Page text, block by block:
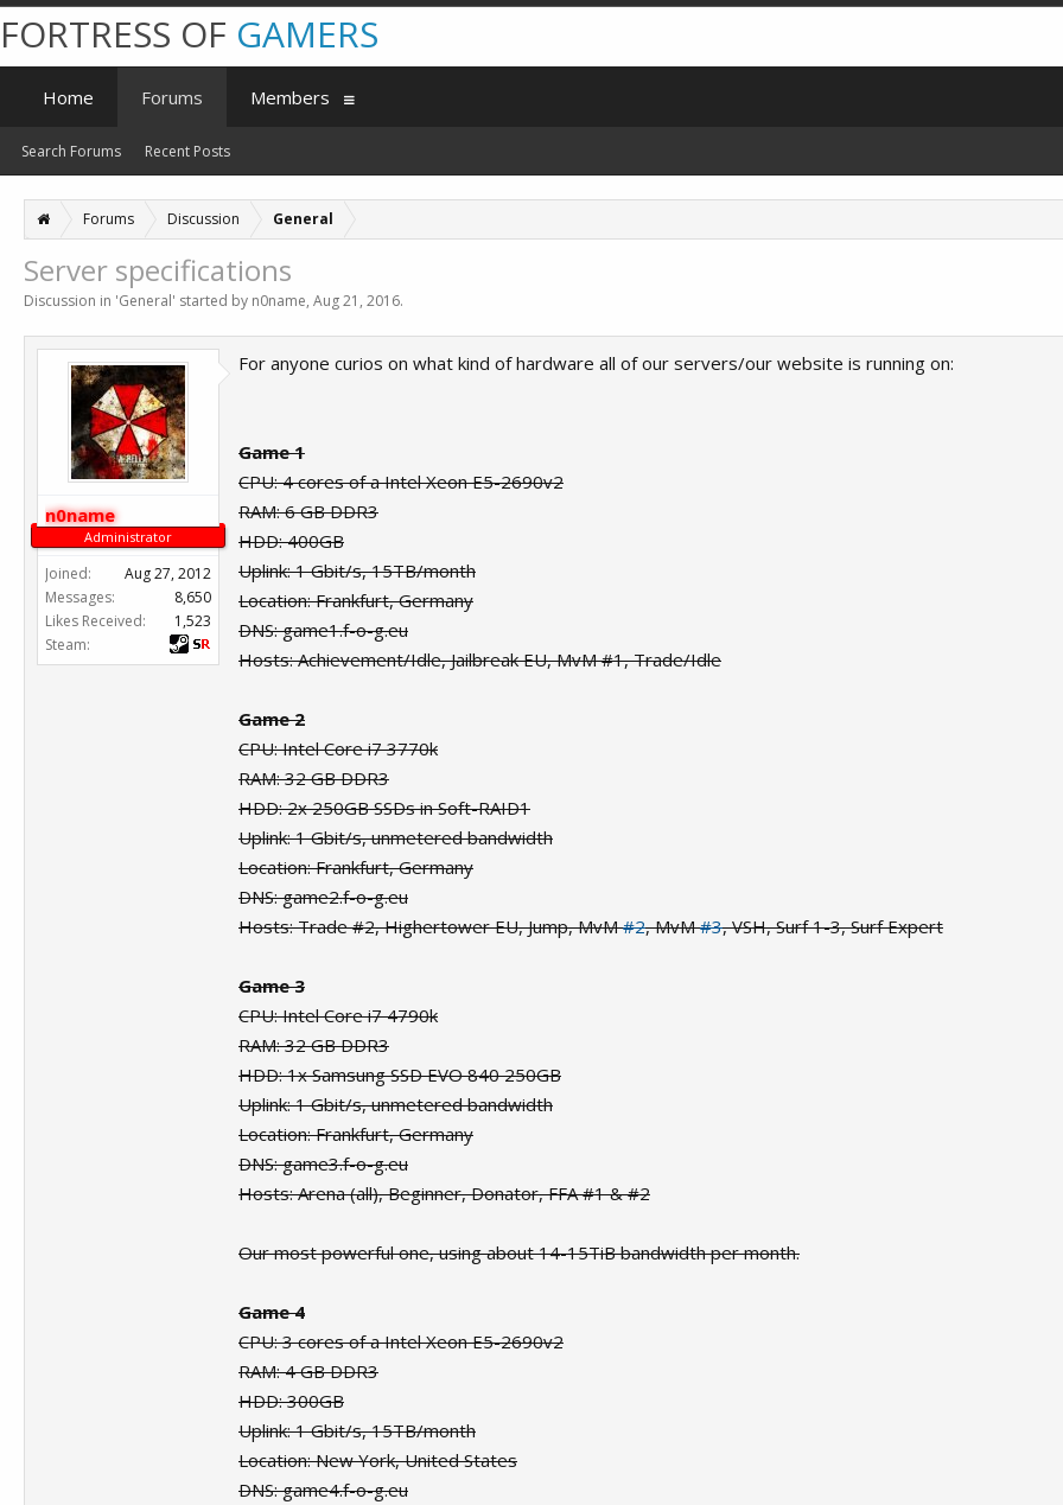
Forums Discussion General
Server specifications
Discussion in 'General' started by n0name, Aug 21, 2016.
n0name
Administrator
Joined:
Aug 27, 2012
Messages:
8,650
Likes Received:
1,523
Steam:
For anyone curios on what kind of hardware all of our servers/our website is running on:
Game 1
CPU: 4 cores of a Intel Xeon E5-2690v2
RAM: 6 GB DDR3
HDD: 400GB
Uplink: 1 Gbit/s, 15TB/month
Location: Frankfurt, Germany
DNS: game1.f-o-g.eu
Hosts: Achievement/Idle, Jailbreak EU, MvM #1, Trade/Idle
Game 2
CPU: Intel Core i7 3770k
RAM: 32 GB DDR3
HDD: 2x 250GB SSDs in Soft-RAID1
Uplink: 1 Gbit/s, unmetered bandwidth
Location: Frankfurt, Germany
DNS: game2.f-o-g.eu
Hosts: Trade #2, Highertower EU, Jump, MvM#2, MvM#3, VSH, Surf 1-3, Surf Expert
Game 3
CPU: Intel Core i7 4790k
RAM: 32 GB DDR3
HDD: 1x Samsung SSD EVO 840 250GB
Uplink: 1 Gbit/s, unmetered bandwidth
Location: Frankfurt, Germany
DNS: game3.f-o-g.eu
Hosts: Arena (all), Beginner, Donator, FFA #1 & #2
Our most powerful one, using about 14-15TiB bandwidth per month.
Game 4
CPU: 3 cores of a Intel Xeon E5-2690v2
RAM: 4 GB DDR3
HDD: 300GB
Uplink: 1 Gbit/s, 15TB/month
Location: New York, United States
DNS: game4.f-o-g.eu
FORTRESS OF GAMERS
Home Forums
Search Forums Recent Posts
Members